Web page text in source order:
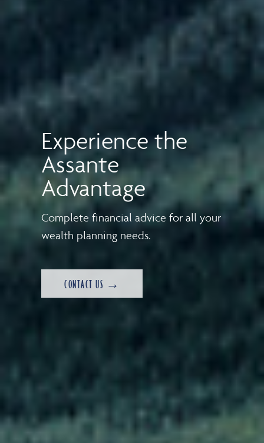
Experience the
Assante
Advantage
Complete financial advice for all your
wealth planning needs.
CONTACT US →